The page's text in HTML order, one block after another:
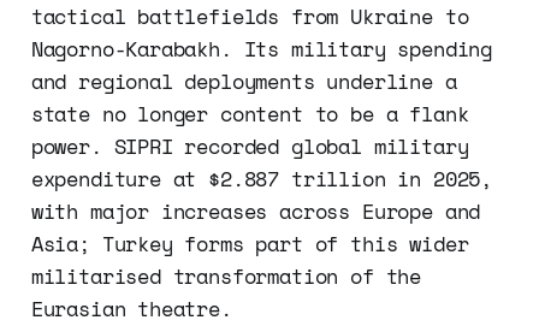
tactical battlefields from Ukraine to
Nagorno-Karabakh. Its military spending
and regional deployments underline a
state no longer content to be a flank
power. SIPRI recorded global military
expenditure at $2.887 trillion in 2025,
with major increases across Europe and
Asia; Turkey forms part of this wider
militarised transformation of the
Eurasian theatre.